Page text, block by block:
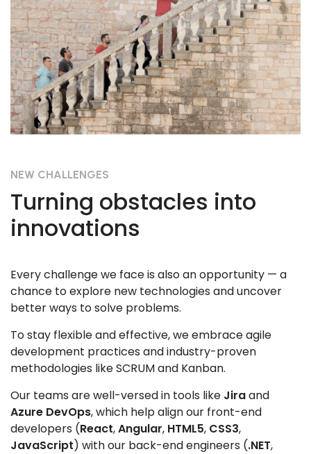
NEW CHALLENGES
Turning obstacles into
innovations
Every challenge we face is also an opportunity — a
chance to explore new technologies and uncover
better ways to solve problems.
To stay flexible and effective, we embrace agile
development practices and industry-proven
methodologies like SCRUM and Kanban.
Our teams are well-versed in tools like Jiraand
Azure DevOps, which help align our front-end
developers (React,Angular, HTML5, CSS3,
JavaScript) with our back-end engineers (.NET,